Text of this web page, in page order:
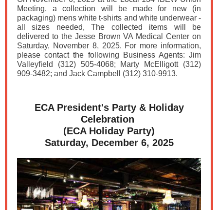
Meeting, a collection will be made for new (in
packaging) mens white t-shirts and white underwear -
all sizes needed, The collected items will be
delivered to the Jesse Brown VA Medical Center on
Saturday, November 8, 2025. For more information,
please contact the following Business Agents: Jim
Valleyfield (312) 505-4068; Marty McElligott (312)
909-3482; and Jack Campbell (312) 310-9913.
ECA President's Party & Holiday
Celebration
(ECA Holiday Party)
Saturday, December 6, 2025